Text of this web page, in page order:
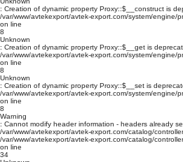
: Creation of dynamic property Proxy::$__construct is
/var/www/avtekexport/avtek-export.com/system/engine/
on line
8
Unknown
: Creation of dynamic property Proxy::$__get is
/var/www/avtekexport/avtek-export.com/system/engine/
on line
8
Unknown
: Creation of dynamic property Proxy::$__set is
/var/www/avtekexport/avtek-export.com/system/engine/
on line
8
Warning
: Cannot modify header information - headers already
/var/www/avtekexport/avtek-export.com/catalog/
/var/www/avtekexport/avtek-export.com/catalog/
on line
34